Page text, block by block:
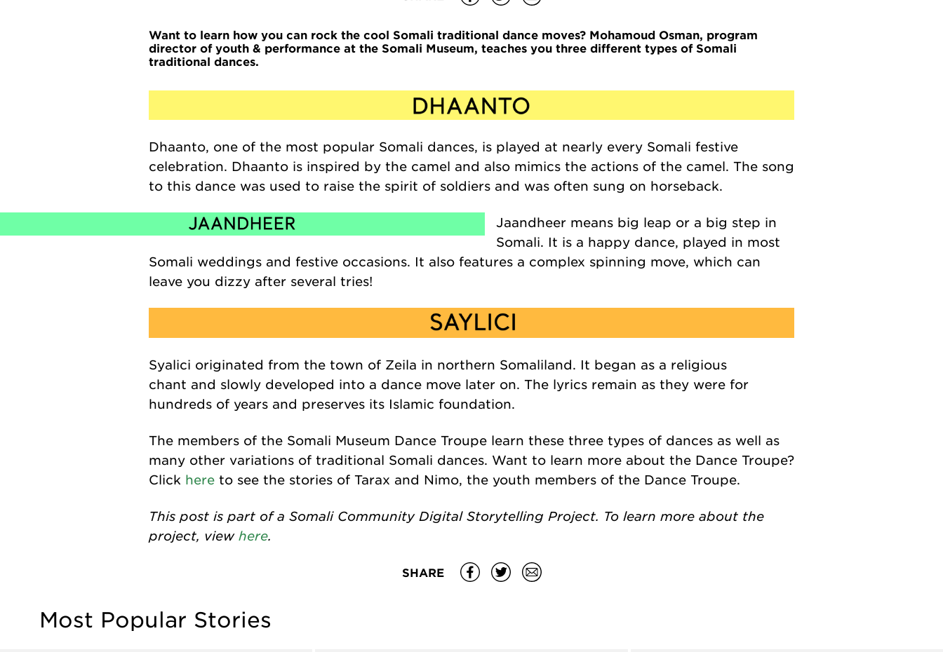
Want to learn how you can rock the cool Somali traditional dance moves? Mohamoud Osman, program
director of youth & performance at the Somali Museum, teaches you three different types of Somali
traditional dances.
Dhaanto, one of the most popular Somali dances, is played at nearly every Somali festive
celebration. Dhaanto is inspired by the camel and also mimics the actions of the camel. The song
to this dance was used to raise the spirit of soldiers and was often sung on horseback.
Jaandheer means big leap or a big step in
Somali. It is a happy dance, played in most
Somali weddings and festive occasions. It also features a complex spinning move, which can
leave you dizzy after several tries!
Syalici originated from the town of Zeila in northern Somaliland. It began as a religious
chant and slowly developed into a dance move later on. The lyrics remain as they were for
hundreds of years and preserves its Islamic foundation.
The members of the Somali Museum Dance Troupe learn these three types of dances as well as
many other variations of traditional Somali dances. Want to learn more about the Dance Troupe?
Click here to see the stories of Tarax and Nimo, the youth members of the Dance Troupe.
This post is part of a Somali Community Digital Storytelling Project. To learn more about the
project, view here.
SHARE
Most Popular Stories